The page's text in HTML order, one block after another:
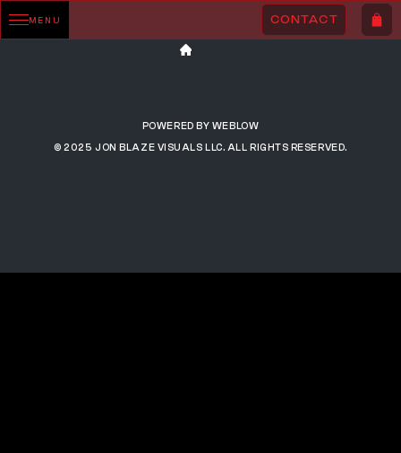
MENU CONTACT
POWERED BY WEBLOW
© 2025 JON BLAZE VISUALS LLC. ALL RIGHTS RESERVED.